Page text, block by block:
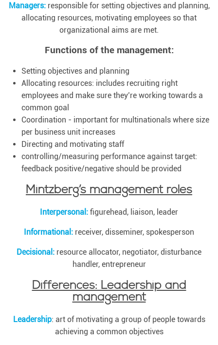
Managers: responsible for setting objectives and planning,
allocating resources, motivating employees so that
organizational aims are met.
Functions of the management:
Setting objectives and planning
Allocating resources: includes recruiting right
employees and make sure they’re working towards a
common goal
Coordination - important for multinationals where size
per business unit increases
Directing and motivating staff
controlling/measuring performance against target:
feedback positive/negative should be provided
Mintzberg’s management roles
Interpersonal: figurehead, liaison, leader
Informational: receiver, disseminer, spokesperson
Decisional: resource allocator, negotiator, disturbance
handler, entrepreneur
Differences: Leadership and
management
Leadership: art of motivating a group of people towards
achieving a common objectives